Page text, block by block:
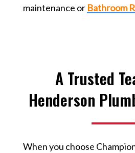
maintenance or Bathroom
A Trusted
Henderson
When you choose